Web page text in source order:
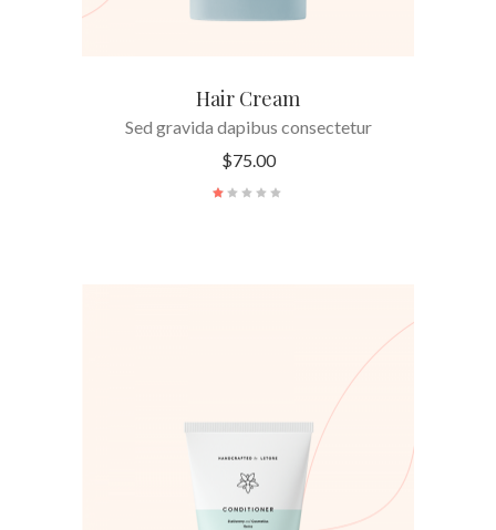
Hair Cream
Sed gravida dapibus consectetur
$75.00
ADD TO CART